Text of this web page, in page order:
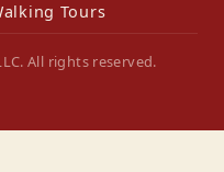
Tours
All rights reserved.